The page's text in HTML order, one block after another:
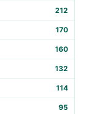
212
170
160
132
114
95